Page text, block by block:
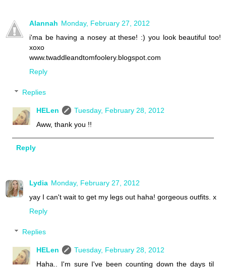
Alannah Monday, February 27, 2012
i'ma be having a nosey at these! :) you look beautiful too!
xoxo
www.twaddleandtomfoolery.blogspot.com
Reply
Replies
HELen
Tuesday, February 28, 2012
Aww, thank you !!
Reply
Lydia Monday, February 27, 2012
yay I can't wait to get my legs out haha! gorgeous outfits. x
Reply
Replies
HELen
Tuesday, February 28, 2012
Haha.. I'm sure I've been counting down the days til